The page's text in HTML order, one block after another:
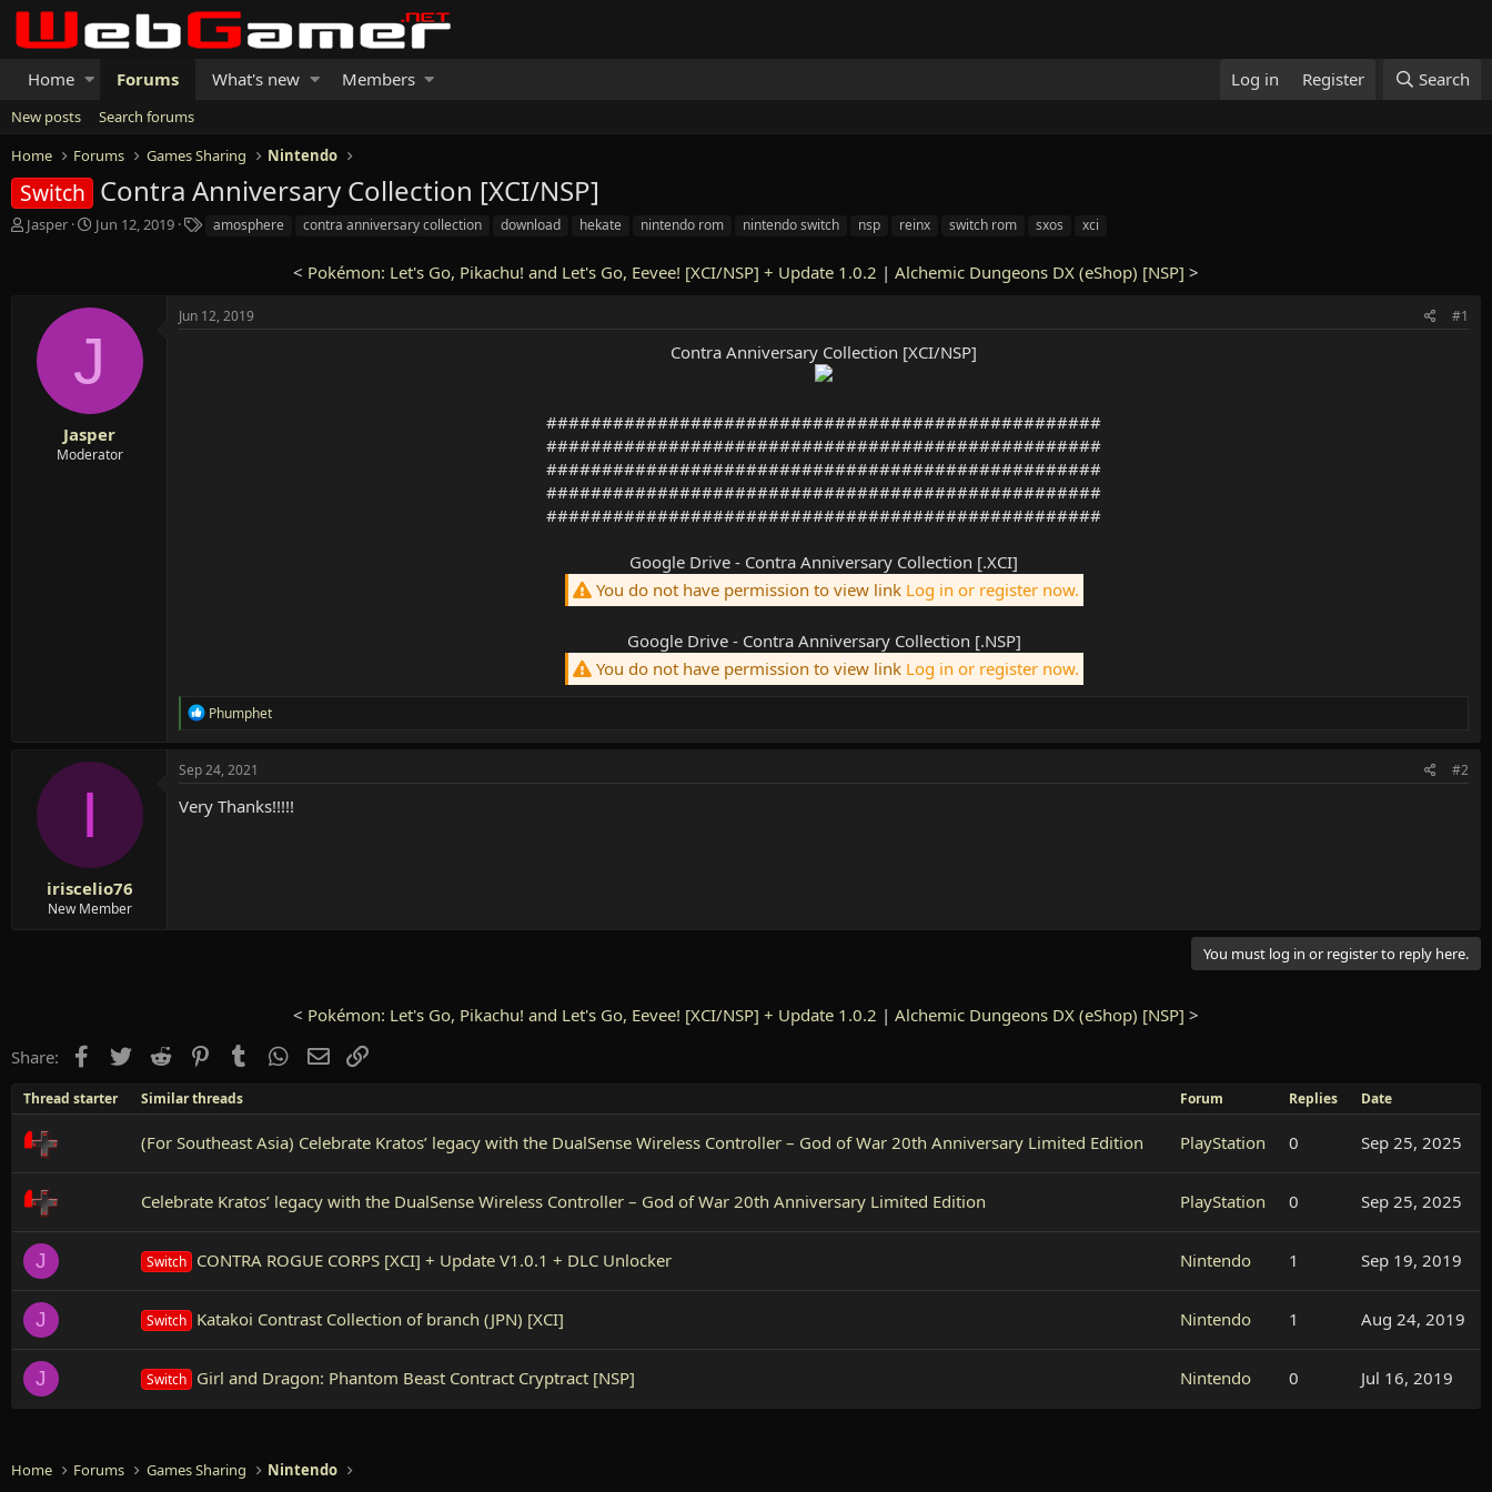
Home Forums What's new Members Log in Register Search
New posts
Search forums
Home
Forums Games Sharing Nintendo
Switch Contra Anniversary Collection [XCI/NSP]
T
Jasper
S
t
a
e
Jun 12, 2019 amosphere contra anniversary collection download hekate nintendo rom nintendo switch nsp reinx switch rom sxos xci
< Pokémon: Let's Go, Pikachu! and Let's Go, Eevee! [XCI/NSP] + Update 1.0.2 | Alchemic Dungeons DX (eShop) [NSP] >
J
Jasper
Moderator
Jun 12, 2019 #1
Contra Anniversary Collection [XCI/NSP]
##################################################
##################################################
##################################################
##################################################
##################################################
Google Drive - Contra Anniversary Collection [.XCI]
You do not have permission to view link Log in or register now.
Google Drive - Contra Anniversary Collection [.NSP]
You do not have permission to view link Log in or register now.
R
a
c
t
o
Phumphet
I
iriscelio76
New Member
Sep 24, 2021 #2
Very Thanks!!!!!
You must log in or register to reply here.
< Pokémon: Let's Go, Pikachu! and Let's Go, Eevee! [XCI/NSP] + Update 1.0.2 | Alchemic Dungeons DX (eShop) [NSP] >
Share:
Facebook
TwitterReddit PinterestTumblr WhatsApp
EmailLink
Thread starter Similar threads Forum Replies Date
(For Southeast Asia) Celebrate Kratos’ legacy with the DualSense Wireless Controller – God of War 20th Anniversary Limited Edition PlayStation 0 Sep 25, 2025
Celebrate Kratos’ legacy with the DualSense Wireless Controller – God of War 20th Anniversary Limited Edition PlayStation 0 Sep 25, 2025
J Switch CONTRA ROGUE CORPS [XCI] + Update V1.0.1 + DLC Unlocker Nintendo 1 Sep 19, 2019
J Switch Katakoi Contrast Collection of branch (JPN) [XCI] Nintendo 1 Aug 24, 2019
J Switch Girl and Dragon: Phantom Beast Contract Cryptract [NSP] Nintendo 0 Jul 16, 2019
Home Forums Games Sharing Nintendo